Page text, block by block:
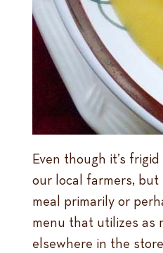
Even though it’s
our local farmers, but
meal primarily or
menu that utilizes as
elsewhere in the